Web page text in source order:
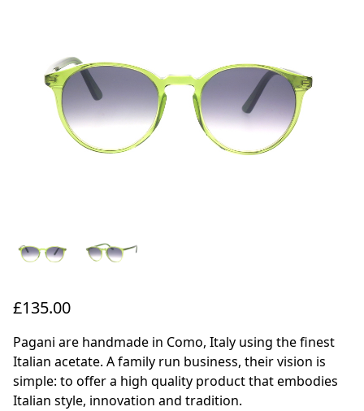
£135.00
Pagani are handmade in Como, Italy using the finest
Italian acetate. A family run business, their vision is
simple: to offer a high quality product that embodies
Italian style, innovation and tradition.